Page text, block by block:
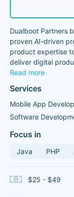
Dualboot Partners
proven AI-driven
product expertise
deliver digital
Read more
Services
Mobile App
Software
Focus in
Java PHP
$25 - $49